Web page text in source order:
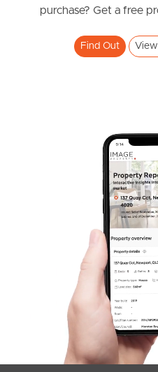
2 1
UNDER CONTRACT
John Street, Redcliffe
2
purchase? Get a free
Find Out